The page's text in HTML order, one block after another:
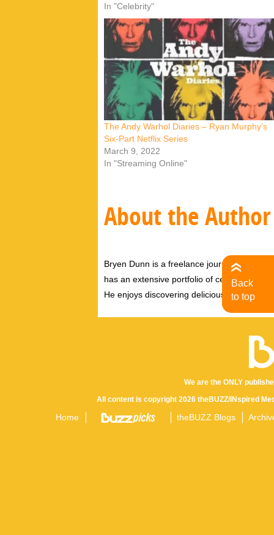
In "Celebrity"
The Andy Warhol Diaries – Ryan Murphy’s
Six-Part Netflix Series
March 9, 2022
In "Streaming Online"
About the Author
Bryen Dunn is a freelance journalist with a
has an extensive portfolio of celebrity
He enjoys discovering delicious eats,
We are the ONLY
All content is copyright 2026 theBUZZ/INspired
Home theBUZZ Blogs
Back
to top